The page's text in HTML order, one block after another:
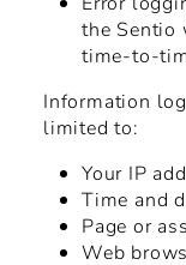
the Sentio
time-to-
Information
limited to:
Your IP
Time and
Page or
Web